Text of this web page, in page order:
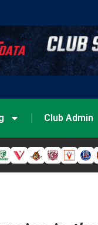
Club Admin